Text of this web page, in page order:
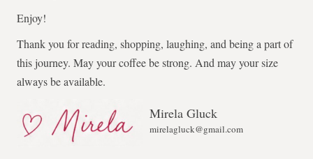
Enjoy!
Thank you for reading, shopping, laughing, and being a part of
this journey. May your coffee be strong. And may your size
always be available.
Mirela Gluck
mirelagluck@gmail.com